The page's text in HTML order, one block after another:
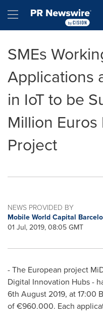
Hamburger menu
SMEs
Applications
in IoT to be
Million
Project
NEWS PROVIDED BY
Mobile World Capital
01 Jul, 2019, 08:05 GMT
- The European project
Digital Innovation Hubs -
6th August 2019, at 17:00
of €960.000. Each